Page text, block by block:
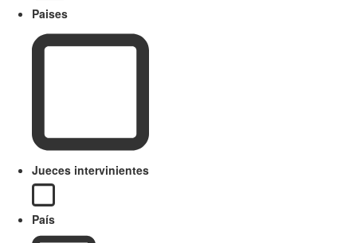
Paises
Jueces intervinientes
País